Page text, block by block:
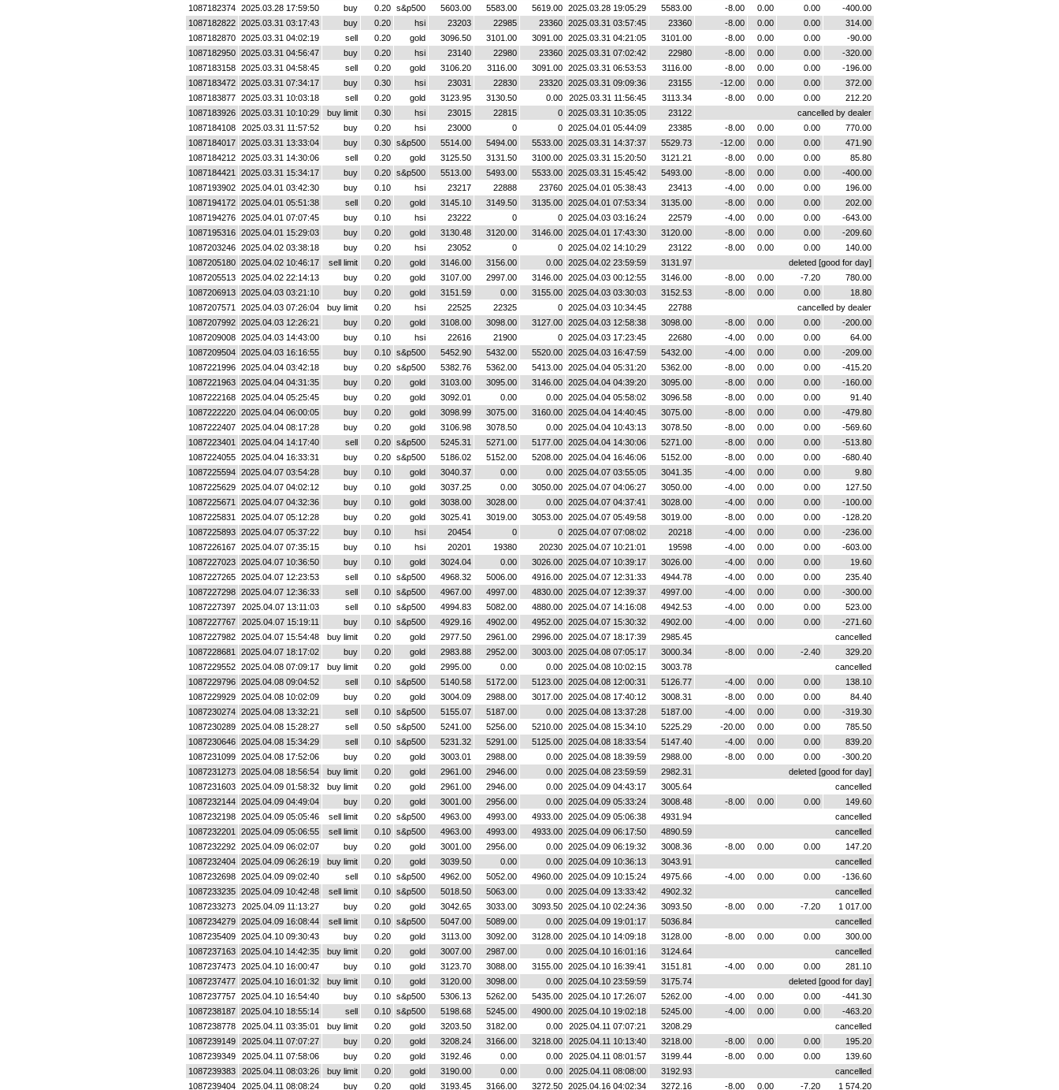
1087182374
2025.03.28 17:59:50 buy 0.20 s&p500 5603.00 5583.00 5619.00 2025.03.28 19:05:29 5583.00 -8.00 0.00 0.00
-400.00
1087182822
2025.03.31 03:17:43 buy 0.20 hsi 23203 22985 23360 2025.03.31 03:57:45 23360 -8.00 0.00 0.00
314.00
1087182870
2025.03.31 04:02:19 sell 0.20 gold 3096.50 3101.00 3091.00 2025.03.31 04:21:05 3101.00 -8.00 0.00 0.00
-90.00
1087182950
2025.03.31 04:56:47 buy 0.20 hsi 23140 22980 23360 2025.03.31 07:02:42 22980 -8.00 0.00 0.00
-320.00
1087183158
2025.03.31 04:58:45 sell 0.20 gold 3106.20 3116.00 3091.00 2025.03.31 06:53:53 3116.00 -8.00 0.00 0.00
-196.00
1087183472
2025.03.31 07:34:17 buy 0.30 hsi 23031 22830 23320 2025.03.31 09:09:36 23155 -12.00 0.00 0.00
372.00
1087183877
2025.03.31 10:03:18 sell 0.20 gold 3123.95 3130.50 0.00 2025.03.31 11:56:45 3113.34 -8.00 0.00 0.00
212.20
1087183926
2025.03.31 10:10:29 buy limit 0.30 hsi 23015 22815 0 2025.03.31 10:35:05 23122
cancelled by dealer
1087184108
2025.03.31 11:57:52 buy 0.20 hsi 23000 0 0 2025.04.01 05:44:09 23385 -8.00 0.00 0.00
770.00
1087184017
2025.03.31 13:33:04 buy 0.30 s&p500 5514.00 5494.00 5533.00 2025.03.31 14:37:37 5529.73 -12.00 0.00 0.00
471.90
1087184212
2025.03.31 14:30:06 sell 0.20 gold 3125.50 3131.50 3100.00 2025.03.31 15:20:50 3121.21 -8.00 0.00 0.00
85.80
1087184421
2025.03.31 15:34:17 buy 0.20 s&p500 5513.00 5493.00 5533.00 2025.03.31 15:45:42 5493.00 -8.00 0.00 0.00
-400.00
1087193902
2025.04.01 03:42:30 buy 0.10 hsi 23217 22888 23760 2025.04.01 05:38:43 23413 -4.00 0.00 0.00
196.00
1087194172
2025.04.01 05:51:38 sell 0.20 gold 3145.10 3149.50 3135.00 2025.04.01 07:53:34 3135.00 -8.00 0.00 0.00
202.00
1087194276
2025.04.01 07:07:45 buy 0.10 hsi 23222 0 0 2025.04.03 03:16:24 22579 -4.00 0.00 0.00
-643.00
1087195316
2025.04.01 15:29:03 buy 0.20 gold 3130.48 3120.00 3146.00 2025.04.01 17:43:30 3120.00 -8.00 0.00 0.00
-209.60
1087203246
2025.04.02 03:38:18 buy 0.20 hsi 23052 0 0 2025.04.02 14:10:29 23122 -8.00 0.00 0.00
140.00
1087205180
2025.04.02 10:46:17 sell limit 0.20 gold 3146.00 3156.00 0.00 2025.04.02 23:59:59 3131.97
deleted [good for day]
1087205513
2025.04.02 22:14:13 buy 0.20 gold 3107.00 2997.00 3146.00 2025.04.03 00:12:55 3146.00 -8.00 0.00 -7.20
780.00
1087206913
2025.04.03 03:21:10 buy 0.20 gold 3151.59 0.00 3155.00 2025.04.03 03:30:03 3152.53 -8.00 0.00 0.00
18.80
1087207571
2025.04.03 07:26:04 buy limit 0.20 hsi 22525 22325 0 2025.04.03 10:34:45 22788
cancelled by dealer
1087207992
2025.04.03 12:26:21 buy 0.20 gold 3108.00 3098.00 3127.00 2025.04.03 12:58:38 3098.00 -8.00 0.00 0.00
-200.00
1087209008
2025.04.03 14:43:00 buy 0.10 hsi 22616 21900 0 2025.04.03 17:23:45 22680 -4.00 0.00 0.00
64.00
1087209504
2025.04.03 16:16:55 buy 0.10 s&p500 5452.90 5432.00 5520.00 2025.04.03 16:47:59 5432.00 -4.00 0.00 0.00
-209.00
1087221996
2025.04.04 03:42:18 buy 0.20 s&p500 5382.76 5362.00 5413.00 2025.04.04 05:31:20 5362.00 -8.00 0.00 0.00
-415.20
1087221963
2025.04.04 04:31:35 buy 0.20 gold 3103.00 3095.00 3146.00 2025.04.04 04:39:20 3095.00 -8.00 0.00 0.00
-160.00
1087222168
2025.04.04 05:25:45 buy 0.20 gold 3092.01 0.00 0.00 2025.04.04 05:58:02 3096.58 -8.00 0.00 0.00
91.40
1087222220
2025.04.04 06:00:05 buy 0.20 gold 3098.99 3075.00 3160.00 2025.04.04 14:40:45 3075.00 -8.00 0.00 0.00
-479.80
1087222407
2025.04.04 08:17:28 buy 0.20 gold 3106.98 3078.50 0.00 2025.04.04 10:43:13 3078.50 -8.00 0.00 0.00
-569.60
1087223401
2025.04.04 14:17:40 sell 0.20 s&p500 5245.31 5271.00 5177.00 2025.04.04 14:30:06 5271.00 -8.00 0.00 0.00
-513.80
1087224055
2025.04.04 16:33:31 buy 0.20 s&p500 5186.02 5152.00 5208.00 2025.04.04 16:46:06 5152.00 -8.00 0.00 0.00
-680.40
1087225594
2025.04.07 03:54:28 buy 0.10 gold 3040.37 0.00 0.00 2025.04.07 03:55:05 3041.35 -4.00 0.00 0.00
9.80
1087225629
2025.04.07 04:02:12 buy 0.10 gold 3037.25 0.00 3050.00 2025.04.07 04:06:27 3050.00 -4.00 0.00 0.00
127.50
1087225671
2025.04.07 04:32:36 buy 0.10 gold 3038.00 3028.00 0.00 2025.04.07 04:37:41 3028.00 -4.00 0.00 0.00
-100.00
1087225831
2025.04.07 05:12:28 buy 0.20 gold 3025.41 3019.00 3053.00 2025.04.07 05:49:58 3019.00 -8.00 0.00 0.00
-128.20
1087225893
2025.04.07 05:37:22 buy 0.10 hsi 20454 0 0 2025.04.07 07:08:02 20218 -4.00 0.00 0.00
-236.00
1087226167
2025.04.07 07:35:15 buy 0.10 hsi 20201 19380 20230 2025.04.07 10:21:01 19598 -4.00 0.00 0.00
-603.00
1087227023
2025.04.07 10:36:50 buy 0.10 gold 3024.04 0.00 3026.00 2025.04.07 10:39:17 3026.00 -4.00 0.00 0.00
19.60
1087227265
2025.04.07 12:23:53 sell 0.10 s&p500 4968.32 5006.00 4916.00 2025.04.07 12:31:33 4944.78 -4.00 0.00 0.00
235.40
1087227298
2025.04.07 12:36:33 sell 0.10 s&p500 4967.00 4997.00 4830.00 2025.04.07 12:39:37 4997.00 -4.00 0.00 0.00
-300.00
1087227397
2025.04.07 13:11:03 sell 0.10 s&p500 4994.83 5082.00 4880.00 2025.04.07 14:16:08 4942.53 -4.00 0.00 0.00
523.00
1087227767
2025.04.07 15:19:11 buy 0.10 s&p500 4929.16 4902.00 4952.00 2025.04.07 15:30:32 4902.00 -4.00 0.00 0.00
-271.60
1087227982
2025.04.07 15:54:48 buy limit 0.20 gold 2977.50 2961.00 2996.00 2025.04.07 18:17:39 2985.45
cancelled
1087228681
2025.04.07 18:17:02 buy 0.20 gold 2983.88 2952.00 3003.00 2025.04.08 07:05:17 3000.34 -8.00 0.00 -2.40
329.20
1087229552
2025.04.08 07:09:17 buy limit 0.20 gold 2995.00 0.00 0.00 2025.04.08 10:02:15 3003.78
cancelled
1087229796
2025.04.08 09:04:52 sell 0.10 s&p500 5140.58 5172.00 5123.00 2025.04.08 12:00:31 5126.77 -4.00 0.00 0.00
138.10
1087229929
2025.04.08 10:02:09 buy 0.20 gold 3004.09 2988.00 3017.00 2025.04.08 17:40:12 3008.31 -8.00 0.00 0.00
84.40
1087230274
2025.04.08 13:32:21 sell 0.10 s&p500 5155.07 5187.00 0.00 2025.04.08 13:37:28 5187.00 -4.00 0.00 0.00
-319.30
1087230289
2025.04.08 15:28:27 sell 0.50 s&p500 5241.00 5256.00 5210.00 2025.04.08 15:34:10 5225.29 -20.00 0.00 0.00
785.50
1087230646
2025.04.08 15:34:29 sell 0.10 s&p500 5231.32 5291.00 5125.00 2025.04.08 18:33:54 5147.40 -4.00 0.00 0.00
839.20
1087231099
2025.04.08 17:52:06 buy 0.20 gold 3003.01 2988.00 0.00 2025.04.08 18:39:59 2988.00 -8.00 0.00 0.00
-300.20
1087231273
2025.04.08 18:56:54 buy limit 0.20 gold 2961.00 2946.00 0.00 2025.04.08 23:59:59 2982.31
deleted [good for day]
1087231603
2025.04.09 01:58:32 buy limit 0.20 gold 2961.00 2946.00 0.00 2025.04.09 04:43:17 3005.64
cancelled
1087232144
2025.04.09 04:49:04 buy 0.20 gold 3001.00 2956.00 0.00 2025.04.09 05:33:24 3008.48 -8.00 0.00 0.00
149.60
1087232198
2025.04.09 05:05:46 sell limit 0.20 s&p500 4963.00 4993.00 4933.00 2025.04.09 05:06:38 4931.94
cancelled
1087232201
2025.04.09 05:06:55 sell limit 0.10 s&p500 4963.00 4993.00 4933.00 2025.04.09 06:17:50 4890.59
cancelled
1087232292
2025.04.09 06:02:07 buy 0.20 gold 3001.00 2956.00 0.00 2025.04.09 06:19:32 3008.36 -8.00 0.00 0.00
147.20
1087232404
2025.04.09 06:26:19 buy limit 0.20 gold 3039.50 0.00 0.00 2025.04.09 10:36:13 3043.91
cancelled
1087232698
2025.04.09 09:02:40 sell 0.10 s&p500 4962.00 5052.00 4960.00 2025.04.09 10:15:24 4975.66 -4.00 0.00 0.00
-136.60
1087233235
2025.04.09 10:42:48 sell limit 0.10 s&p500 5018.50 5063.00 0.00 2025.04.09 13:33:42 4902.32
cancelled
1087233273
2025.04.09 11:13:27 buy 0.20 gold 3042.65 3033.00 3093.50 2025.04.10 02:24:36 3093.50 -8.00 0.00 -7.20
1 017.00
1087234279
2025.04.09 16:08:44 sell limit 0.10 s&p500 5047.00 5089.00 0.00 2025.04.09 19:01:17 5036.84
cancelled
1087235409
2025.04.10 09:30:43 buy 0.20 gold 3113.00 3092.00 3128.00 2025.04.10 14:09:18 3128.00 -8.00 0.00 0.00
300.00
1087237163
2025.04.10 14:42:35 buy limit 0.20 gold 3007.00 2987.00 0.00 2025.04.10 16:01:16 3124.64
cancelled
1087237473
2025.04.10 16:00:47 buy 0.10 gold 3123.70 3088.00 3155.00 2025.04.10 16:39:41 3151.81 -4.00 0.00 0.00
281.10
1087237477
2025.04.10 16:01:32 buy limit 0.10 gold 3120.00 3098.00 0.00 2025.04.10 23:59:59 3175.74
deleted [good for day]
1087237757
2025.04.10 16:54:40 buy 0.10 s&p500 5306.13 5262.00 5435.00 2025.04.10 17:26:07 5262.00 -4.00 0.00 0.00
-441.30
1087238187
2025.04.10 18:55:14 sell 0.10 s&p500 5198.68 5245.00 4900.00 2025.04.10 19:02:18 5245.00 -4.00 0.00 0.00
-463.20
1087238778
2025.04.11 03:35:01 buy limit 0.20 gold 3203.50 3182.00 0.00 2025.04.11 07:07:21 3208.29
cancelled
1087239149
2025.04.11 07:07:27 buy 0.20 gold 3208.24 3166.00 3218.00 2025.04.11 10:13:40 3218.00 -8.00 0.00 0.00
195.20
1087239349
2025.04.11 07:58:06 buy 0.20 gold 3192.46 0.00 0.00 2025.04.11 08:01:57 3199.44 -8.00 0.00 0.00
139.60
1087239383
2025.04.11 08:03:26 buy limit 0.20 gold 3190.00 0.00 0.00 2025.04.11 08:08:00 3192.93
cancelled
1087239404
2025.04.11 08:08:24 buy 0.20 gold 3193.45 3166.00 3272.50 2025.04.16 04:02:34 3272.16 -8.00 0.00 -7.20 1 574.20